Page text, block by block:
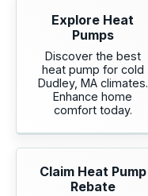
Explore Heat
Pumps
Discover the best
heat pump for cold
Dudley, MA climates.
Enhance home
comfort today.
Claim Heat Pump
Rebate